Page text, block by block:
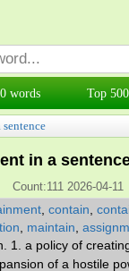
words Top
in a
Count:111 2026-04-11
contain
maintain
1. a policy of
of a hostile